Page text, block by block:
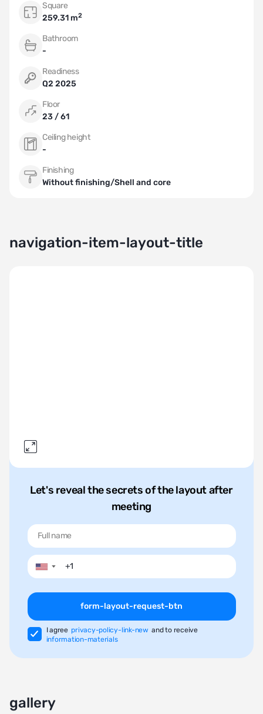
Square
259.31 m2
Bathroom
-
Readiness
Q2 2025
Floor
23 / 61
Ceiling height
-
Finishing
Without finishing/Shell and core
navigation-item-layout-title
Let's reveal the secrets of the layout after
meeting
▼
form-layout-request-btn
I agree privacy-policy-link-new and to receive
information-materials
gallery